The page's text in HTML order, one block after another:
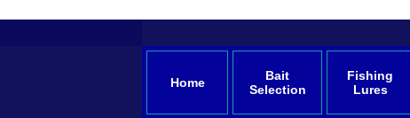
Home
Bait
Selection
Fishing
Lures